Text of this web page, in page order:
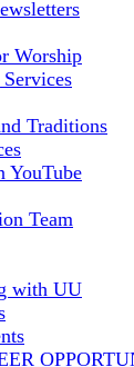
Worship
Traditions
YouTube
Team
with UU